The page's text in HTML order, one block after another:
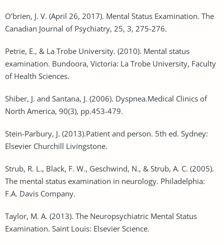
O’brien, J. V. (April 26, 2017). Mental Status Examination. The
Canadian Journal of Psychiatry, 25, 3, 275-276.
Petrie, E., & La Trobe University. (2010). Mental status
examination. Bundoora, Victoria: La Trobe University, Faculty
of Health Sciences.
Shiber, J. and Santana, J. (2006). Dyspnea.Medical Clinics of
North America, 90(3), pp.453-479.
Stein-Parbury, J. (2013).Patient and person. 5th ed. Sydney:
Elsevier Churchill Livingstone.
Strub, R. L., Black, F. W., Geschwind, N., & Strub, A. C. (2005).
The mental status examination in neurology. Philadelphia:
F.A. Davis Company.
Taylor, M. A. (2013). The Neuropsychiatric Mental Status
Examination. Saint Louis: Elsevier Science.